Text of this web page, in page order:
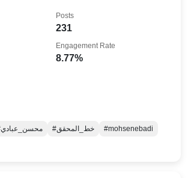
231
Posts
8.77%
Engagement Rate
#محسن_عبادي #خط_المحقق
#mohsenebadi